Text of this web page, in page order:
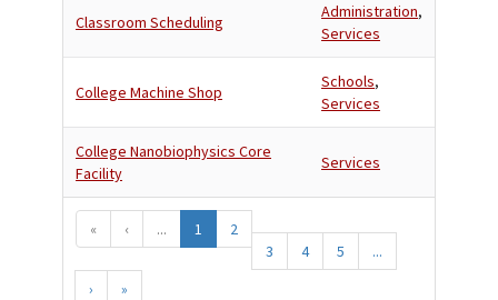
Classroom Scheduling
Administration,
Services
College Machine Shop
Schools,
Services
College Nanobiophysics Core
Facility
Services
« ‹ ... 1
2
3
4 5
...
›
»